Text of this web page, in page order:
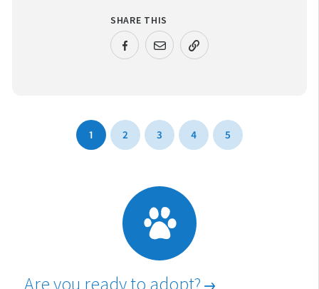
SHARE THIS
1 2 3 4 5
Are you ready to adopt?